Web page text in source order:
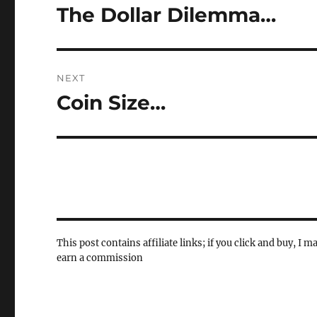
navigation
Previous
The Dollar Dilemma…
NEXT
Next
Coin Size…
This post contains affiliate links; if you click and buy, I
earn a commission